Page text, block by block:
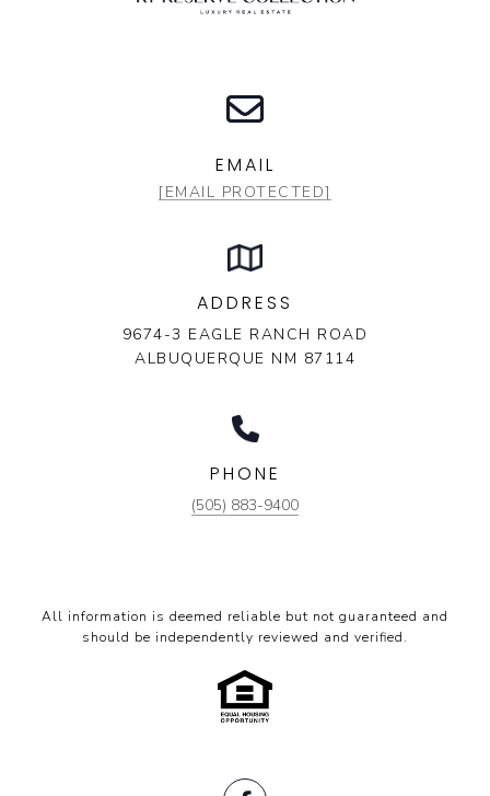
EMAIL
[EMAIL PROTECTED]
ADDRESS
9674-3 EAGLE RANCH ROAD
ALBUQUERQUE NM 87114
PHONE
(505) 883-9400
All information is deemed reliable but not guaranteed and
should be independently reviewed and verified.